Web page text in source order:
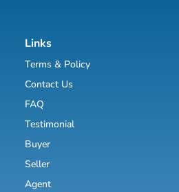
Links
Terms & Policy
Contact Us
FAQ
Testimonial
Buyer
Seller
Agent